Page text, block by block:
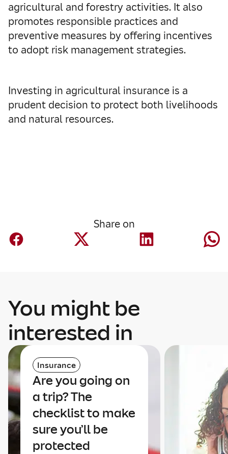
agricultural and forestry activities. It also
promotes responsible practices and
preventive measures by offering incentives
to adopt risk management strategies.
Investing in agricultural insurance is a
prudent decision to protect both livelihoods
and natural resources.
Share on
You might be
interested in
Insurance
Are you going on
a trip? The
checklist to make
sure you’ll be
protected